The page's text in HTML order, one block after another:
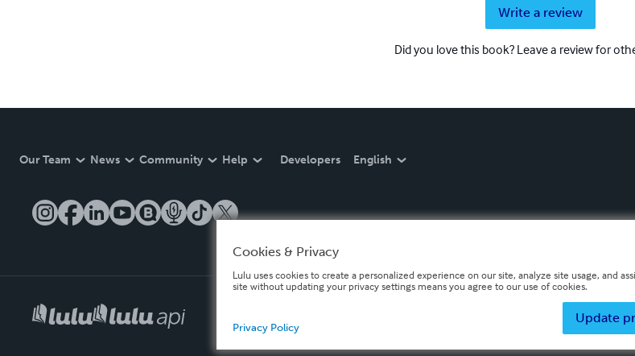
Write a review
Did you love this book? Leave a review for
Our Team News Community Help Developers English
Cookies & Privacy
Lulu uses cookies to create a personalized experience on our site, analyze site usage, and
site without updating your privacy settings means you agree to our use of cookies.
Update
Privacy Policy